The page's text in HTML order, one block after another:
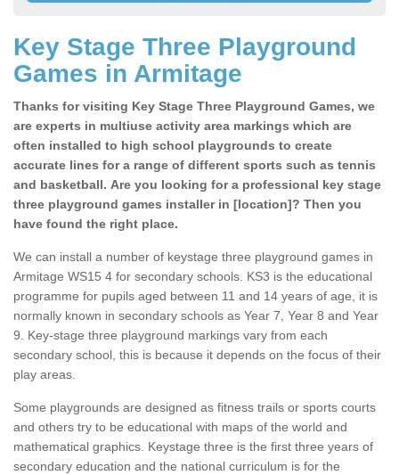
Key Stage Three Playground
Games in Armitage
Thanks for visiting Key Stage Three Playground Games, we
are experts in multiuse activity area markings which are
often installed to high school playgrounds to create
accurate lines for a range of different sports such as tennis
and basketball. Are you looking for a professional key stage
three playground games installer in [location]? Then you
have found the right place.
We can install a number of keystage three playground games in
Armitage WS15 4 for secondary schools. KS3 is the educational
programme for pupils aged between 11 and 14 years of age, it is
normally known in secondary schools as Year 7, Year 8 and Year
9. Key-stage three playground markings vary from each
secondary school, this is because it depends on the focus of their
play areas.
Some playgrounds are designed as fitness trails or sports courts
and others try to be educational with maps of the world and
mathematical graphics. Keystage three is the first three years of
secondary education and the national curriculum is for the